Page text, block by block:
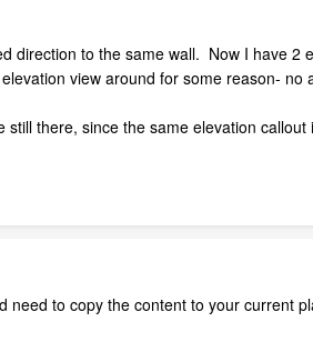
direction to the same wall. Now I have 2
view around for some reason- no
there, since the same elevation
to copy the content to your current